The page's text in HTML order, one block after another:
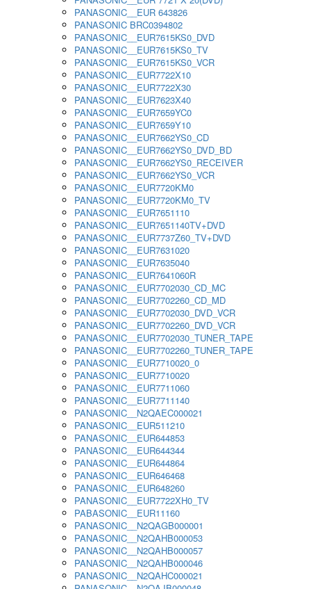
PANASONIC__EUR 643826
PANASONIC BRC0394802
PANASONIC__EUR7615KS0_DVD
PANASONIC__EUR7615KS0_TV
PANASONIC__EUR7615KS0_VCR
PANASONIC__EUR7722X10
PANASONIC__EUR7722X30
PANASONIC__EUR7623X40
PANASONIC__EUR7659YC0
PANASONIC__EUR7659Y10
PANASONIC__EUR7662YS0_CD
PANASONIC__EUR7662YS0_DVD_BD
PANASONIC__EUR7662YS0_RECEIVER
PANASONIC__EUR7662YS0_VCR
PANASONIC__EUR7720KM0
PANASONIC__EUR7720KM0_TV
PANASONIC__EUR7651110
PANASONIC__EUR7651140TV+DVD
PANASONIC__EUR7737Z60_TV+DVD
PANASONIC__EUR7631020
PANASONIC__EUR7635040
PANASONIC__EUR7641060R
PANASONIC__EUR7702030_CD_MC
PANASONIC__EUR7702260_CD_MD
PANASONIC__EUR7702030_DVD_VCR
PANASONIC__EUR7702260_DVD_VCR
PANASONIC__EUR7702030_TUNER_TAPE
PANASONIC__EUR7702260_TUNER_TAPE
PANASONIC__EUR7710020_0
PANASONIC__EUR7710020
PANASONIC__EUR7711060
PANASONIC__EUR7711140
PANASONIC__N2QAEC000021
PANASONIC__EUR511210
PANASONIC__EUR644853
PANASONIC__EUR644344
PANASONIC__EUR644864
PANASONIC__EUR646468
PANASONIC__EUR648260
PANASONIC__EUR7722XH0_TV
PABASONIC__EUR11160
PANASONIC__N2QAGB000001
PANASONIC__N2QAHB000053
PANASONIC__N2QAHB000057
PANASONIC__N2QAHB000046
PANASONIC__N2QAHC000021